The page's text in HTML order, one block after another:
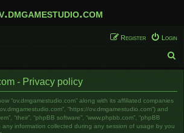
Login
Register
e
- Privacy policy
“ov.dmgamestudio.com” along with its affiliated companies
“https://ov.dmgamestudio.com”) and
“their”, “phpBB software”, “www.phpbb.com”, “phpBB
any information collected during any session of usage by you